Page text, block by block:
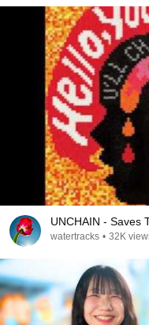
UNCHAIN -
watertracks • 32K